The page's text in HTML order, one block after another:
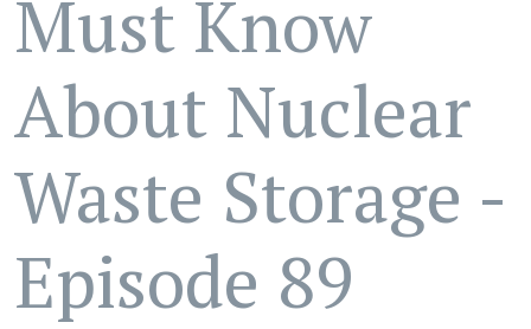
Must Know
About Nuclear
Waste Storage -
Episode 89